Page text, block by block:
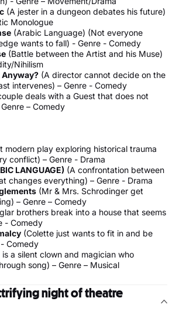
(A jester in a dungeon debates his future)
Monologue
(Arabic Language) (Not everyone
wants to fall) - Genre - Comedy
(Battle between the Artist and his Muse)
Nihilism
(A director cannot decide on the
intervenes) – Genre - Comedy
deals with a Guest that does not
– Comedy
modern play exploring historical trauma
conflict) – Genre - Drama
LANGUAGE) (A confrontation between
changes everything) – Genre - Drama
(Mr & Mrs. Schrodinger get
– Genre – Comedy
brothers break into a house that seems
- Comedy
(Colette just wants to fit in and be
Comedy
is a silent clown and magician who
song) – Genre – Musical
night of theatre